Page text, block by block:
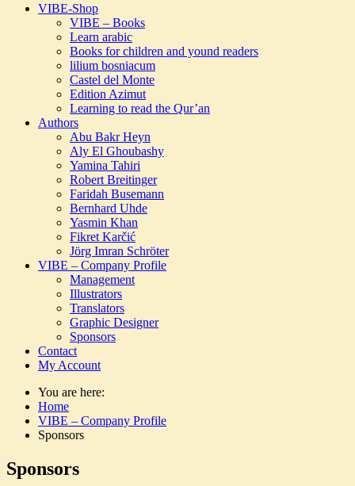
VIBE-Shop
VIBE – Books
Learn arabic
Books for children and yound readers
lilium bosniacum
Castel del Monte
Edition Azimut
Learning to read the Qur’an
Authors
Abu Bakr Heyn
Aly El Ghoubashy
Yamina Tahiri
Robert Breitinger
Faridah Busemann
Bernhard Uhde
Yasmin Khan
Fikret Karčić
Jörg Imran Schröter
VIBE – Company Profile
Management
Illustrators
Translators
Graphic Designer
Sponsors
Contact
My Account
You are here:
Home
VIBE – Company Profile
Sponsors
Sponsors